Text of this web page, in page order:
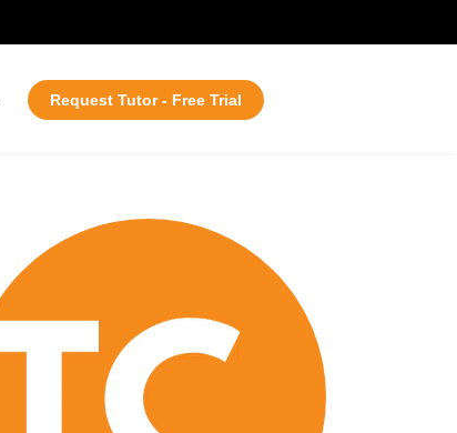
Request Tutor - Free Trial